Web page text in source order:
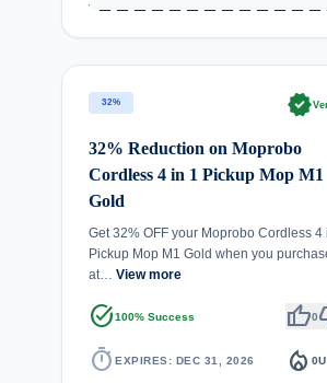
32% verified
32% Reduction on Moprobo
Cordless 4 in 1 Pickup Mop M1
Gold
Get 32% OFF your Moprobo Cordless 4
Pickup Mop M1 Gold when you
at… View more
task_alt100% Success thumb_up0
timer EXPIRES: DEC 31, 2026 local_fire_department 0